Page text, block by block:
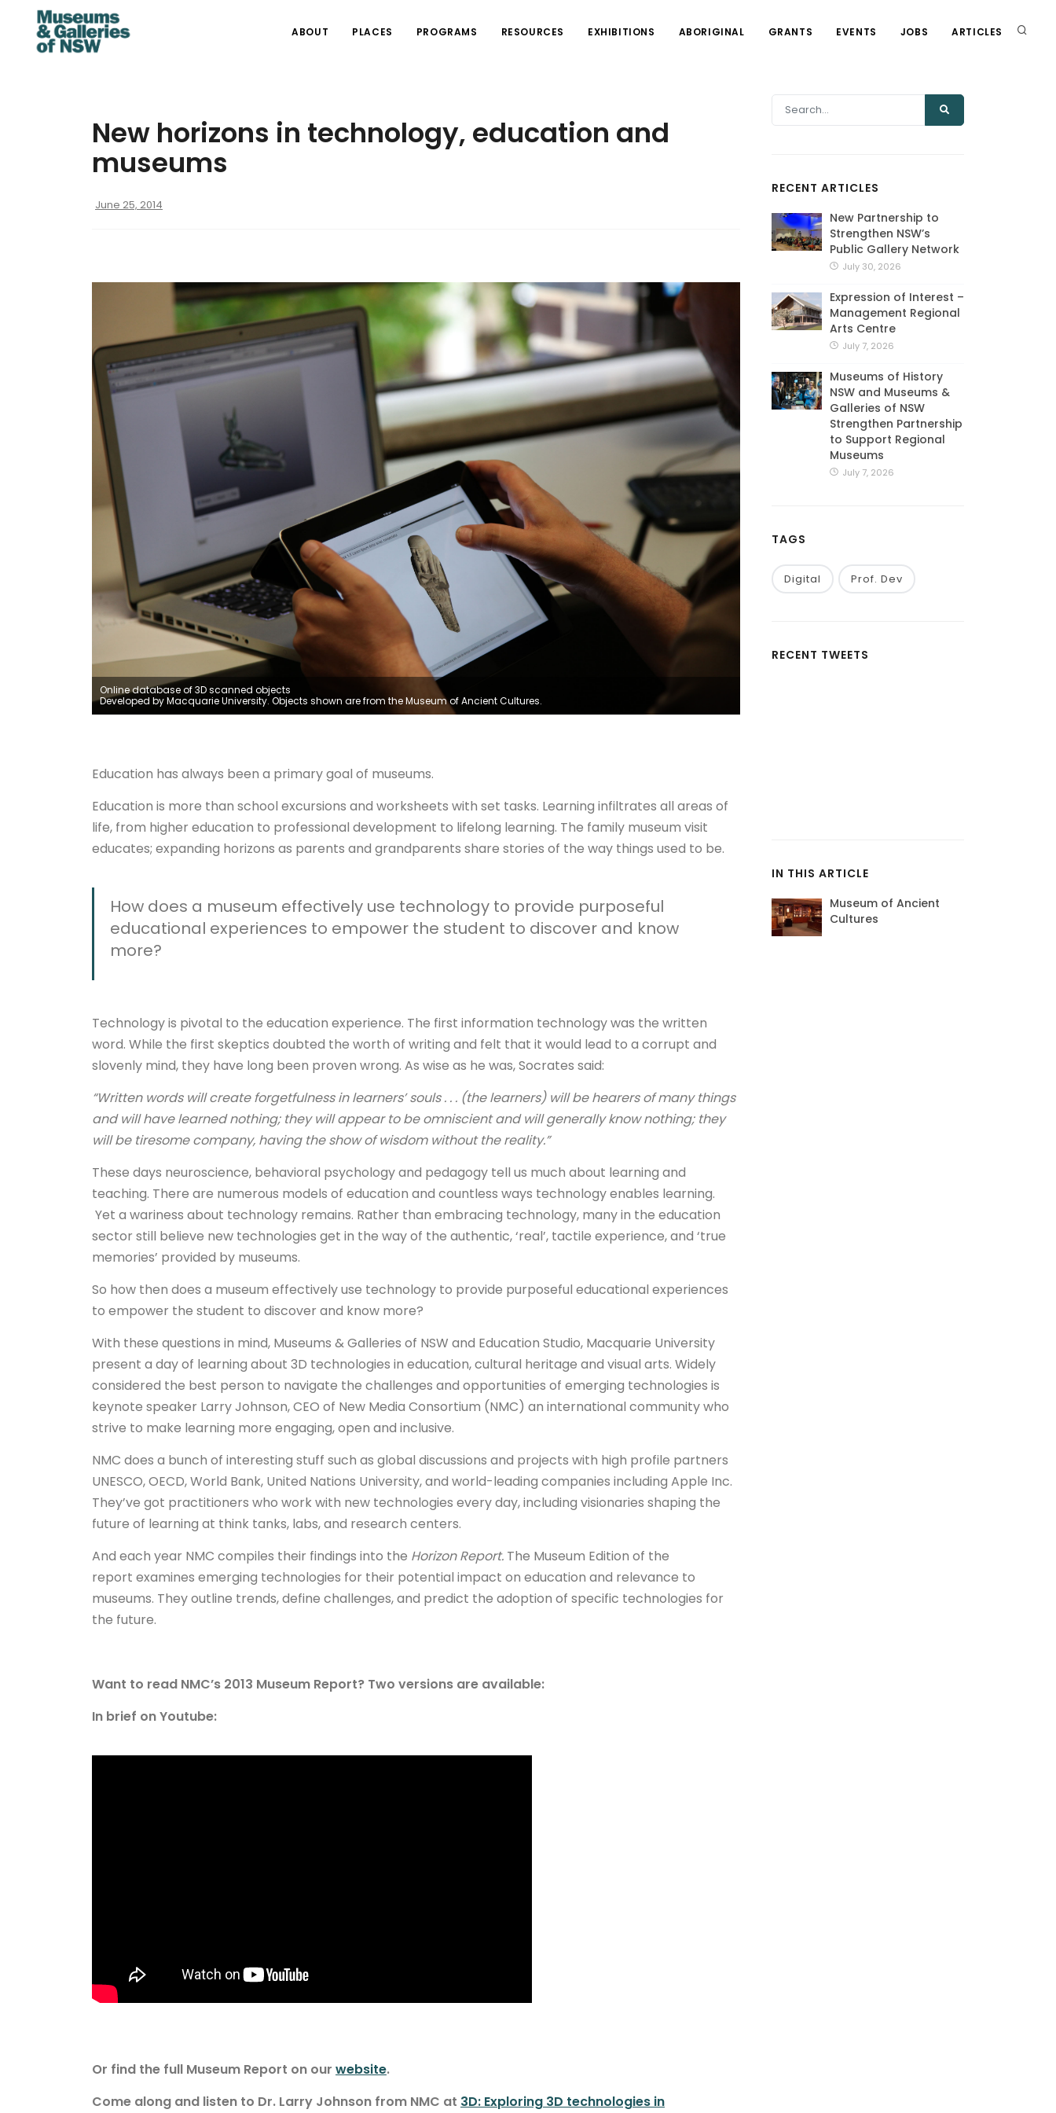
ABOUT PLACES PROGRAMS RESOURCES EXHIBITIONS ABORIGINAL GRANTS EVENTS JOBS ARTICLES
New horizons in technology, education and
museums
June 25, 2014
Online database of 3D scanned objects
Developed by Macquarie University. Objects shown are from the Museum of Ancient Cultures.
Education has always been a primary goal of museums.
Education is more than school excursions and worksheets with set tasks. Learning infiltrates all areas of
life, from higher education to professional development to lifelong learning. The family museum visit
educates; expanding horizons as parents and grandparents share stories of the way things used to be.
How does a museum effectively use technology to provide purposeful
educational experiences to empower the student to discover and know
more?
Technology is pivotal to the education experience. The first information technology was the written
word. While the first skeptics doubted the worth of writing and felt that it would lead to a corrupt and
slovenly mind, they have long been proven wrong. As wise as he was, Socrates said:
“Written words will create forgetfulness in learners’ souls . . . (the learners) will be hearers of many things
and will have learned nothing; they will appear to be omniscient and will generally know nothing; they
will be tiresome company, having the show of wisdom without the reality.”
These days neuroscience, behavioral psychology and pedagogy tell us much about learning and
teaching. There are numerous models of education and countless ways technology enables learning.
Yet a wariness about technology remains. Rather than embracing technology, many in the education
sector still believe new technologies get in the way of the authentic, ‘real’, tactile experience, and ‘true
memories’ provided by museums.
So how then does a museum effectively use technology to provide purposeful educational experiences
to empower the student to discover and know more?
With these questions in mind, Museums & Galleries of NSW and Education Studio, Macquarie University
present a day of learning about 3D technologies in education, cultural heritage and visual arts. Widely
considered the best person to navigate the challenges and opportunities of emerging technologies is
keynote speaker Larry Johnson, CEO of New Media Consortium (NMC) an international community who
strive to make learning more engaging, open and inclusive.
NMC does a bunch of interesting stuff such as global discussions and projects with high profile partners
UNESCO, OECD, World Bank, United Nations University, and world-leading companies including Apple Inc.
They’ve got practitioners who work with new technologies every day, including visionaries shaping the
future of learning at think tanks, labs, and research centers.
And each year NMC compiles their findings into the Horizon Report. The Museum Edition of the
report examines emerging technologies for their potential impact on education and relevance to
museums. They outline trends, define challenges, and predict the adoption of specific technologies for
the future.
Want to read NMC’s 2013 Museum Report? Two versions are available:
In brief on Youtube:
Or find the full Museum Report on our website.
Come along and listen to Dr. Larry Johnson from NMC at 3D: Exploring 3D technologies in
RECENT ARTICLES
New Partnership to
Strengthen NSW’s
Public Gallery Network
July 30, 2026
Expression of Interest –
Management Regional
Arts Centre
July 7, 2026
Museums of History
NSW and Museums &
Galleries of NSW
Strengthen Partnership
to Support Regional
Museums
July 7, 2026
TAGS
Digital Prof. Dev
RECENT TWEETS
IN THIS ARTICLE
Museum of Ancient
Cultures